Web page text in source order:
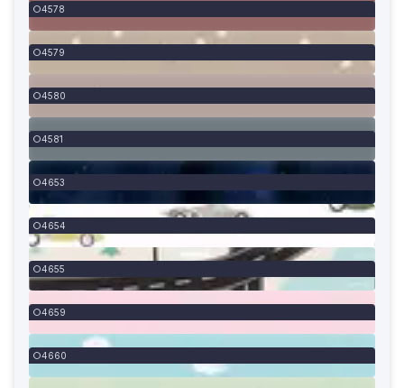
4578
4579
4580
4581
4653
4654
4655
4659
4660